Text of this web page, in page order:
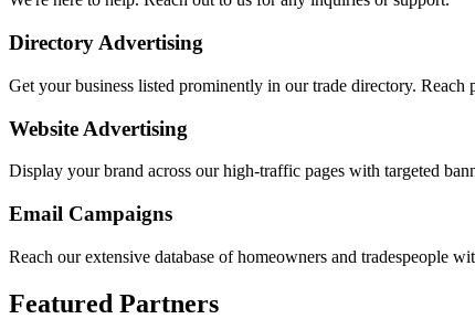
Directory Advertising
Get your business listed prominently in our trade directory.
Website Advertising
Display your brand across our high-traffic pages with targeted
Email Campaigns
Reach our extensive database of homeowners and tradespeople
Featured Partners